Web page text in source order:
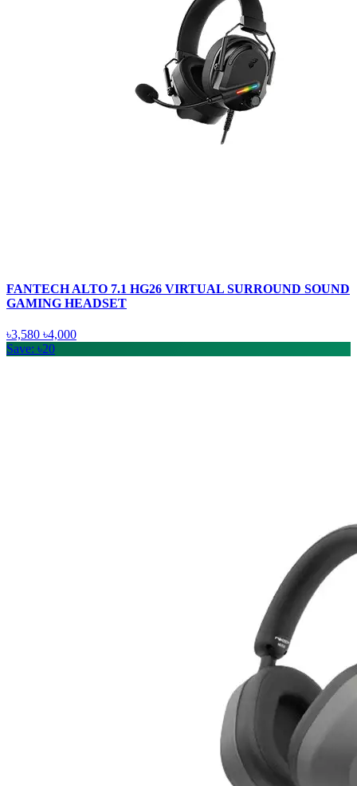
FANTECH ALTO 7.1 HG26 VIRTUAL SURROUND SOUND
GAMING HEADSET
৳3,580 ৳4,000
Save: ৳20